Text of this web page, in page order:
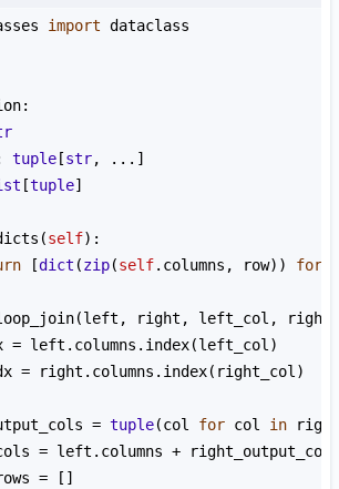
import dataclass
:
tuple [str, ... ]
[tuple]
(self):
[dict (zip(self. columns , row)) for
(left , right , left_col ,
= left . columns . index(left_col )
= right . columns . index( right_col )
= tuple(col for col in
right
= left . columns +
right_output_cols
= []